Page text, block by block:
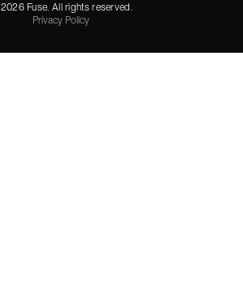
2026Fuse. All rights reserved.
Privacy Policy